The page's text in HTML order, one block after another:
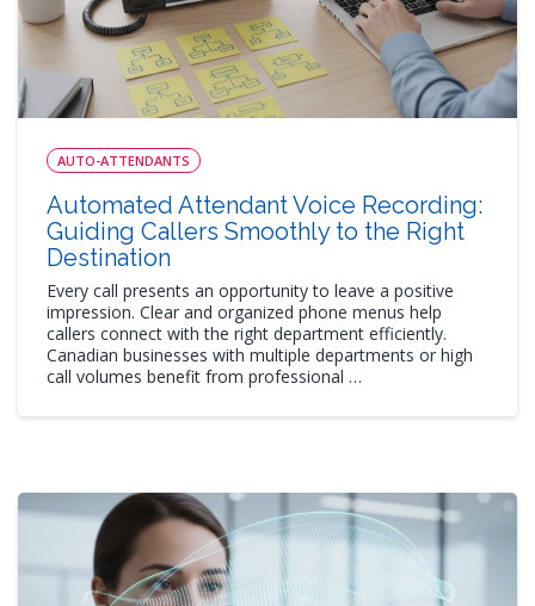
AUTO-ATTENDANTS
Automated Attendant Voice Recording:
Guiding Callers Smoothly to the Right
Destination
Every call presents an opportunity to leave a positive
impression. Clear and organized phone menus help
callers connect with the right department efficiently.
Canadian businesses with multiple departments or high
call volumes benefit from professional …